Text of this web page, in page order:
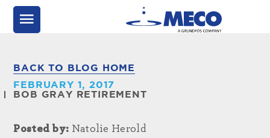
BACK TO BLOG HOME
FEBRUARY 1, 2017
BOB GRAY RETIREMENT
Posted by: Natolie Herold